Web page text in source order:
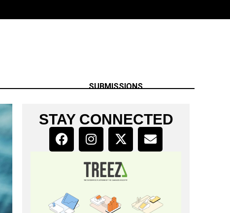
SUBMISSIONS
STAY CONNECTED